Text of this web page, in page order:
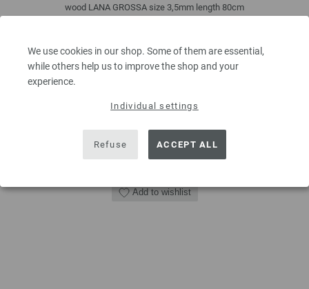
We use cookies in our shop. Some of them are essential,
while others help us to improve the shop and your
experience.
Individual settings
Refuse ACCEPT ALL
wood LANA GROSSA size 3,5mm length 80cm
8,33 $
excl. VAT, plus shipping costs | VAT free delivery outside the EU!
ADD TO SHOPPING CART
Add to wishlist